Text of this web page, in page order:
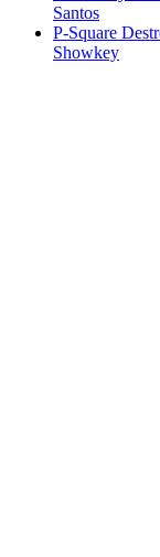
Santos
P-Square
Showkey